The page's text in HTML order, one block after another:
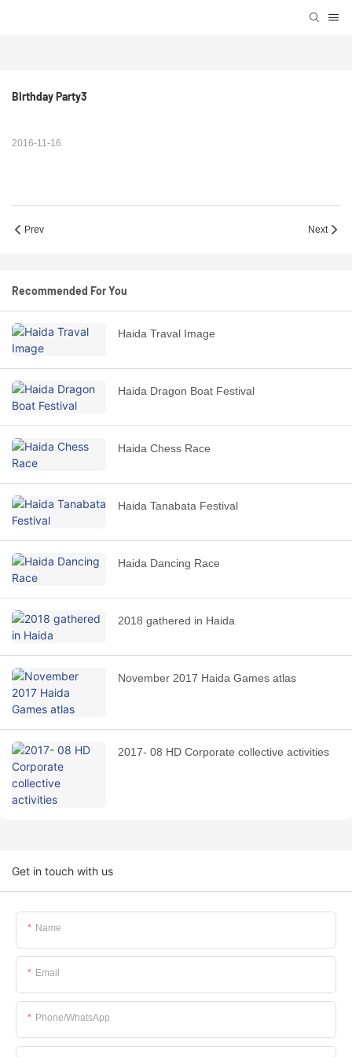
Birthday Party3
2016-11-16
Prev Next
Recommended For You
Haida Traval Image
Haida Dragon Boat Festival
Haida Chess Race
Haida Tanabata Festival
Haida Dancing Race
2018 gathered in Haida
November 2017 Haida Games atlas
2017- 08 HD Corporate collective activities
Get in touch with us
Name
Email
Phone/whatsApp